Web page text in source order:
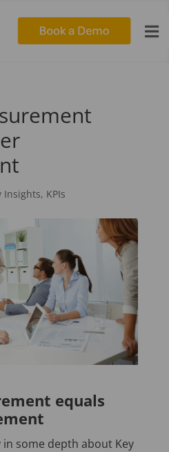

Insights, KPIs
equals
in some depth about Key